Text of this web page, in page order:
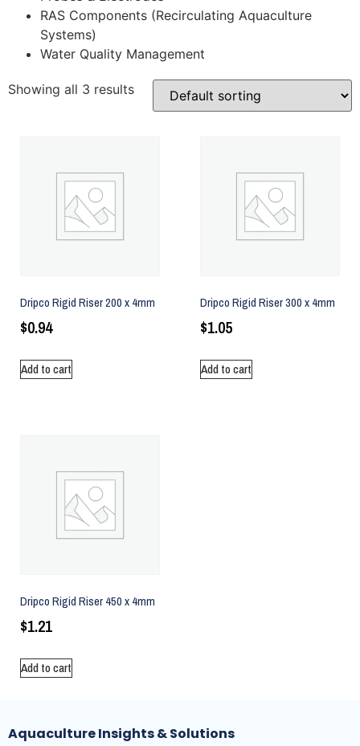
RAS Components (Recirculating Aquaculture
Systems)
Water Quality Management
Showing all 3 results
Dripco Rigid Riser 200 x 4mm
$0.94
Add to cart
Dripco Rigid Riser 300 x 4mm
$1.05
Add to cart
Dripco Rigid Riser 450 x 4mm
$1.21
Add to cart
Aquaculture Insights & Solutions